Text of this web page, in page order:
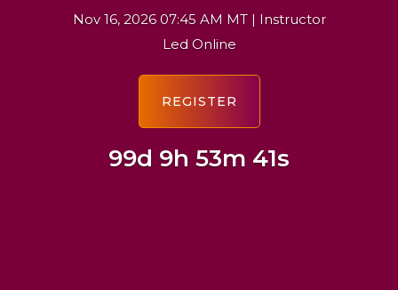
Nov 16, 2026 07:45 AM MT | Instructor
Led Online
99d 9h 53m 40s